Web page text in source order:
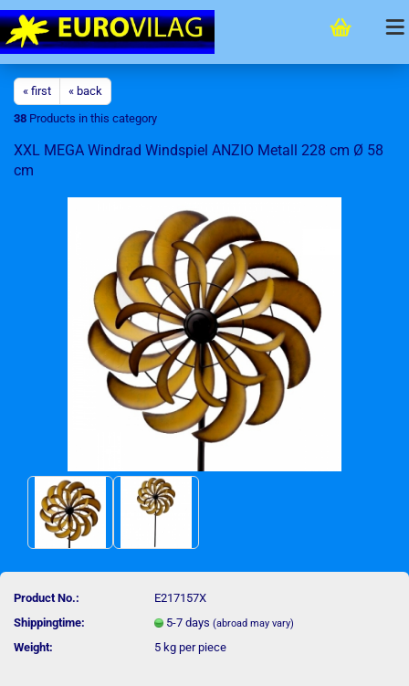
« first
« back
38 Products in this category
XXL MEGA Windrad Windspiel ANZIO Metall 228 cm Ø 58
cm
Product No.:
E217157X
Shippingtime:
5-7 days(abroad may vary)
Weight: 5 kg per piece